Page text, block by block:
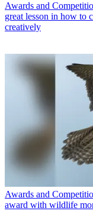
Awards and
great lesson in how to
creatively
Awards and
award with wildlife